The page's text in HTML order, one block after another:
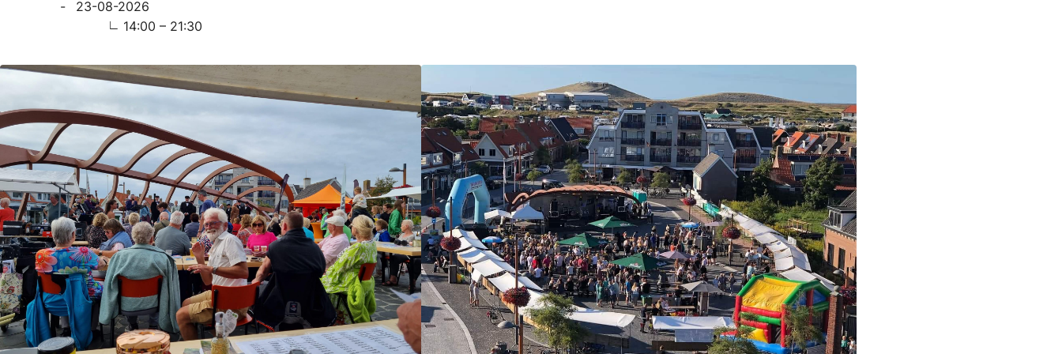
23-08-2026
14:00 – 21:30